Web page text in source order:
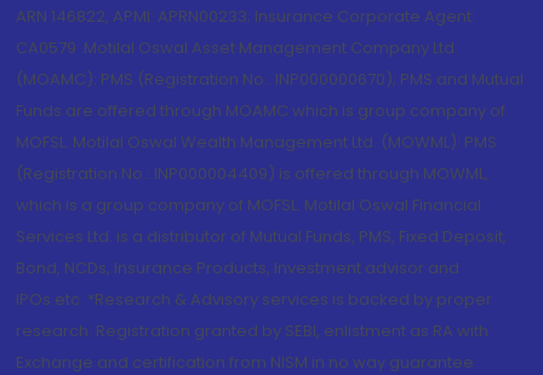
ARN 146822, APMI: APRN00233; Insurance Corporate Agent:
CA0579 .Motilal Oswal Asset Management Company Ltd.
(MOAMC): PMS (Registration No.: INP000000670); PMS and Mutual
Funds are offered through MOAMC which is group company of
MOFSL. Motilal Oswal Wealth Management Ltd. (MOWML): PMS
(Registration No.: INP000004409) is offered through MOWML,
which is a group company of MOFSL. Motilal Oswal Financial
Services Ltd. is a distributor of Mutual Funds, PMS, Fixed Deposit,
Bond, NCDs, Insurance Products, Investment advisor and
IPOs.etc. *Research & Advisory services is backed by proper
research. Registration granted by SEBI, enlistment as RA with
Exchange and certification from NISM in no way guarantee